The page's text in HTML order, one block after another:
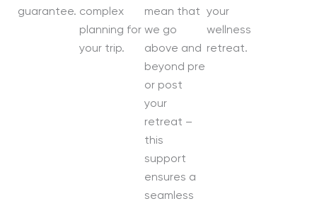
guarantee. complex
planning for
your trip.
mean that
we go
above and
beyond pre
or post
your
retreat –
this
support
ensures a
seamless
your
wellness
retreat.